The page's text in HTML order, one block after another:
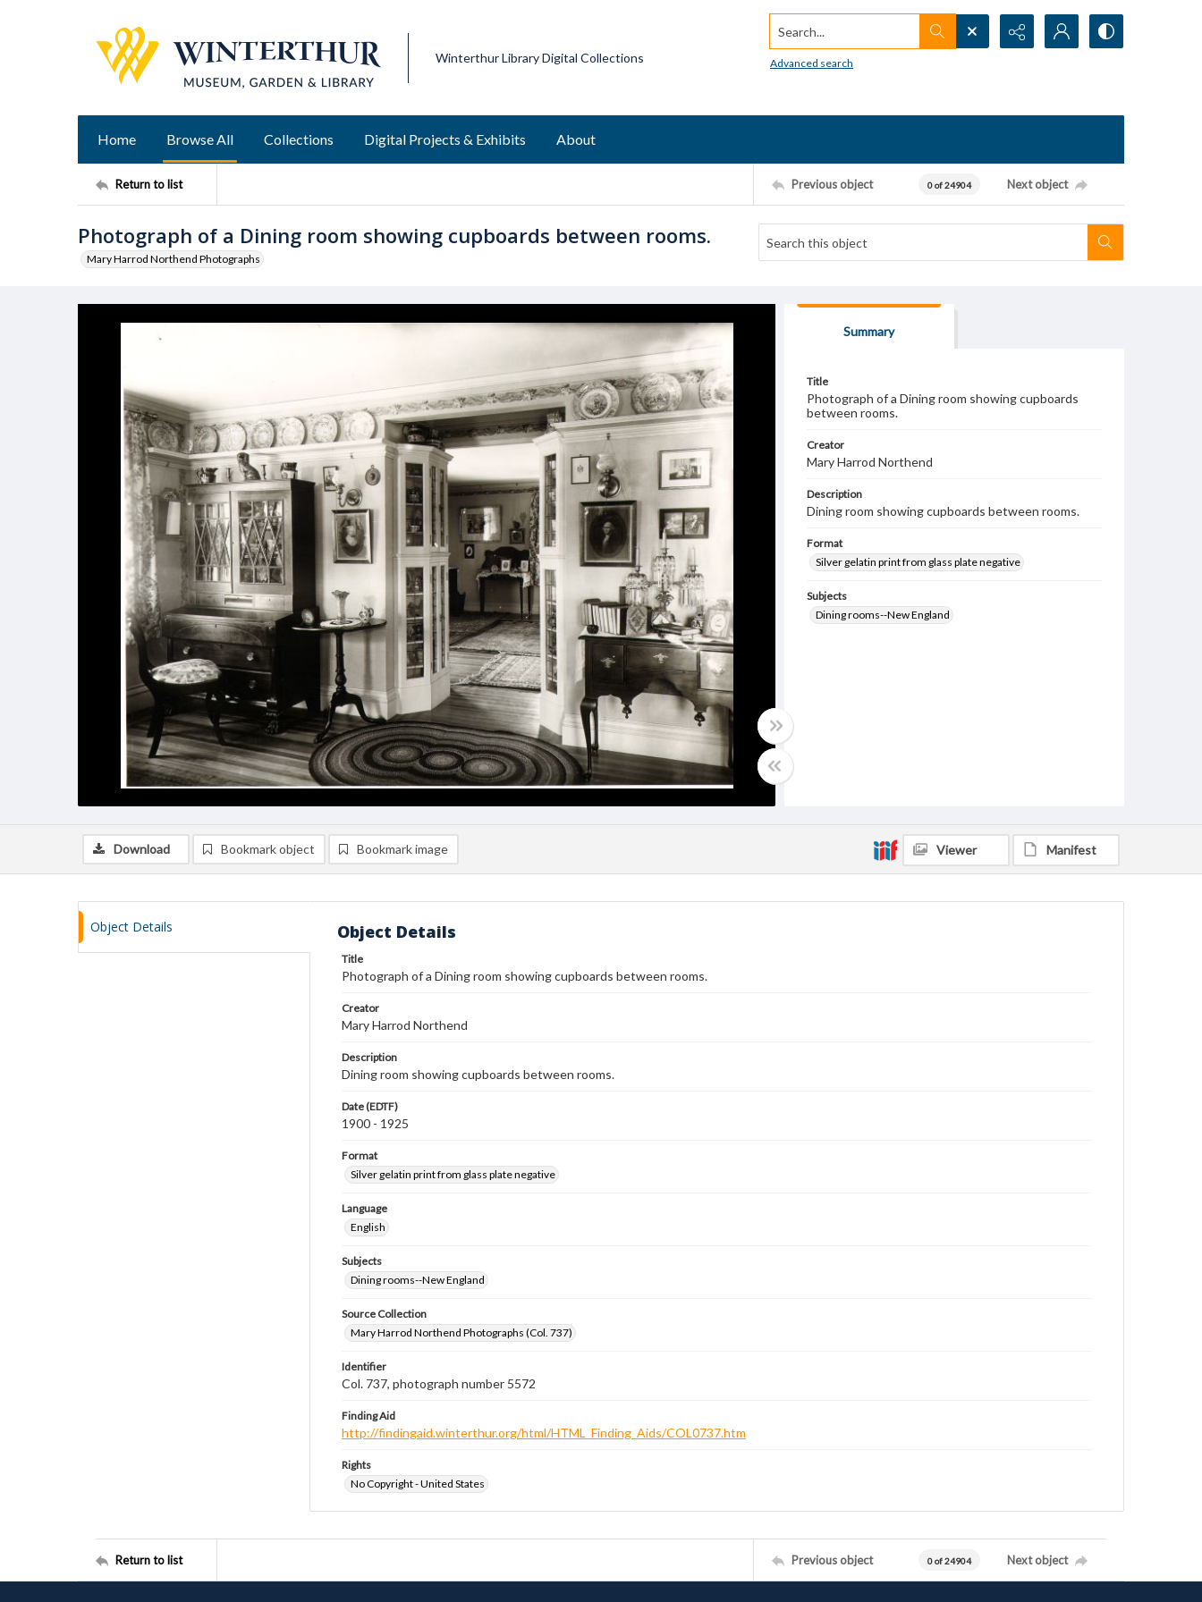
Winterthur Library Digital Collections
Search...
Advanced search
Home Browse All Collections Digital Projects & Exhibits About
Return to list Previous object 0 of 24904 Next object
Photograph of a Dining room showing cupboards between rooms.
Mary Harrod Northend Photographs
Summary
Title
Photograph of a Dining room showing cupboards
between rooms.
Creator
Mary Harrod Northend
Description
Dining room showing cupboards between rooms.
Format
Silver gelatin print from glass plate negative
Subjects
Dining rooms--New England
Download Bookmark object Bookmark image Viewer Manifest
Object Details Object Details
Title
Photograph of a Dining room showing cupboards between rooms.
Creator
Mary Harrod Northend
Description
Dining room showing cupboards between rooms.
Date (EDTF)
1900 - 1925
Format
Silver gelatin print from glass plate negative
Language
English
Subjects
Dining rooms--New England
Source Collection
Mary Harrod Northend Photographs (Col. 737)
Identifier
Col. 737, photograph number 5572
Finding Aid
http://findingaid.winterthur.org/html/HTML_Finding_Aids/COL0737.htm
Rights
No Copyright - United States
Return to list Previous object 0 of 24904 Next object